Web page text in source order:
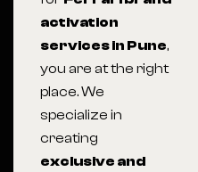
activation
services in Pune,
you are at the right
place. We
specialize in
creating
exclusive and